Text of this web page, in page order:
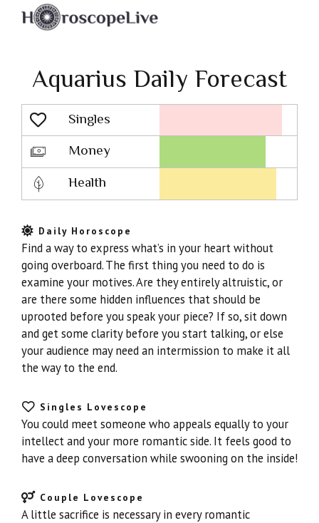
Aquarius Daily Forecast
Singles
Lovescope
Money
Health
Daily Horoscope
Find a way to express what’s in your heart without
going overboard. The first thing you need to do is
examine your motives. Are they entirely altruistic, or
are there some hidden influences that should be
uprooted before you speak your piece? If so, sit down
and get some clarity before you start talking, or else
your audience may need an intermission to make it all
the way to the end.
Singles Lovescope
You could meet someone who appeals equally to your
intellect and your more romantic side. It feels good to
have a deep conversation while swooning on the inside!
Couple Lovescope
A little sacrifice is necessary in every romantic